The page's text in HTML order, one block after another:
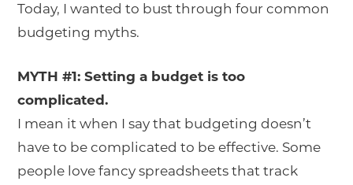
Today, I wanted to bust through four common
budgeting myths.
MYTH #1: Setting a budget is too
complicated.
I mean it when I say that budgeting doesn’t
have to be complicated to be effective. Some
people love fancy spreadsheets that track